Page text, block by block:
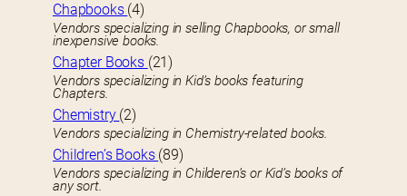
Chapbooks (4)
Vendors specializing in selling Chapbooks, or small
inexpensive books.
Chapter Books (21)
Vendors specializing in Kid’s books featuring
Chapters.
Chemistry (2)
Vendors specializing in Chemistry-related books.
Children’s Books (89)
Vendors specializing in Childeren’s or Kid’s books of
any sort.